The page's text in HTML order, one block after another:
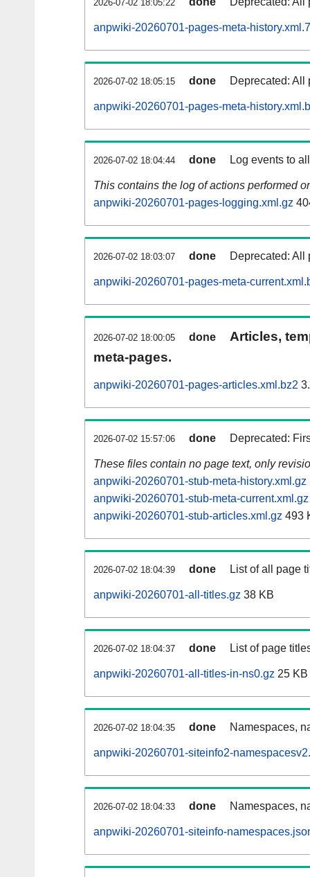
2026-07-02 18:05:22
anpwiki-20260701-pages-meta-
2026-07-02 18:05:15 done Deprecated: All
anpwiki-20260701-pages-meta-
2026-07-02 18:04:44 done Log events to
This contains the log of actions performed
anpwiki-20260701-pages-logging.xml.gz
2026-07-02 18:03:07 done Deprecated: All
anpwiki-20260701-pages-meta-
2026-07-02 18:00:05 done
Articles,
meta-pages.
anpwiki-20260701-pages-articles.xml.bz2
2026-07-02 15:57:06 done Deprecated:
These files contain no page text, only
anpwiki-20260701-stub-meta-history.xml.gz
anpwiki-20260701-stub-meta-current.xml.gz
anpwiki-20260701-stub-articles.xml.gz 493
2026-07-02 18:04:39 done List of all page
anpwiki-20260701-all-titles.gz 38 KB
2026-07-02 18:04:37 done List of page
anpwiki-20260701-all-titles-in-ns0.gz 25 KB
2026-07-02 18:04:35 done Namespaces,
anpwiki-20260701-siteinfo2-
2026-07-02 18:04:33 done Namespaces,
anpwiki-20260701-siteinfo-